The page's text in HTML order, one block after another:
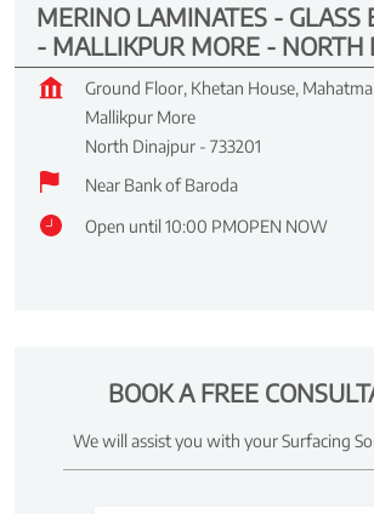
MERINO LAMINATES - GLASS
- MALLIKPUR MORE - NORTH
Ground Floor, Khetan House,
Mallikpur More
North Dinajpur - 733201
Near Bank of Baroda
Open until 10:00 PMOPEN NOW
BOOK A FREE
We will assist you with your Surfacing